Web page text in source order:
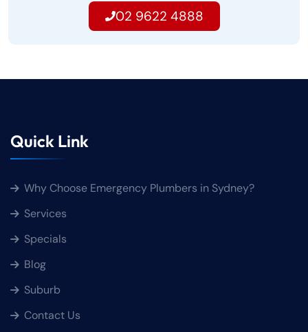
02 9622 4888
Quick Link
Why Choose Emergency Plumbers in Sydney?
Services
Specials
Blog
Suburb
Contact Us